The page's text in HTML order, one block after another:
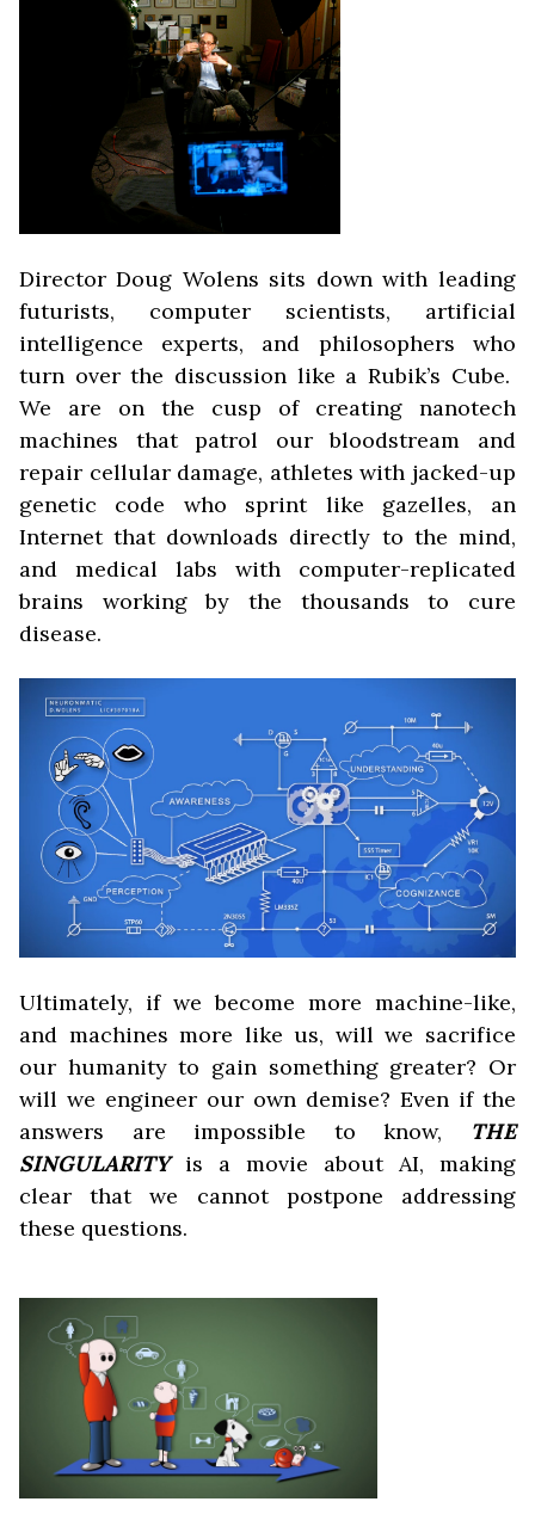
Director Doug Wolens sits down with leading
futurists, computer scientists, artificial
intelligence experts, and philosophers who
turn over the discussion like a Rubik’s Cube.
We are on the cusp of creating nanotech
machines that patrol our bloodstream and
repair cellular damage, athletes with jacked-up
genetic code who sprint like gazelles, an
Internet that downloads directly to the mind,
and medical labs with computer-replicated
brains working by the thousands to cure
disease.
Ultimately, if we become more machine-like,
and machines more like us, will we sacrifice
our humanity to gain something greater? Or
will we engineer our own demise? Even if the
answers are impossible to know, THE
SINGULARITY is a movie about AI, making
clear that we cannot postpone addressing
these questions.